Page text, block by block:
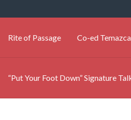
Rite of Passage Co-ed
“Put Your Foot Down” Signature